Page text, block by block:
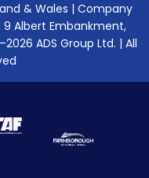
& Wales | Company
9 Albert Embankment,
ADS Group Ltd. | All